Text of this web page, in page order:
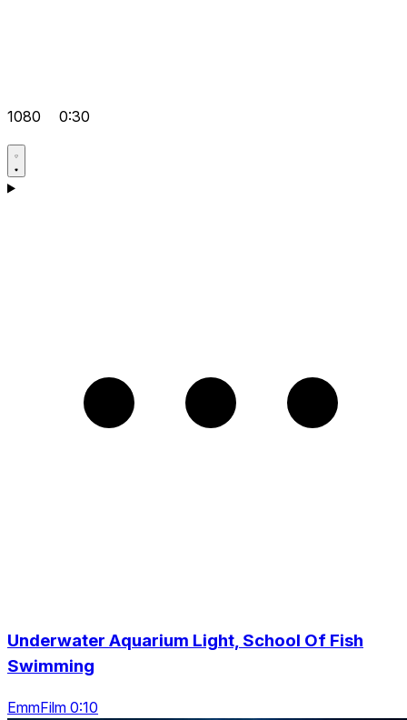
1080 0:30
Underwater Aquarium Light, School Of Fish
Swimming
EmmFilm 0:10